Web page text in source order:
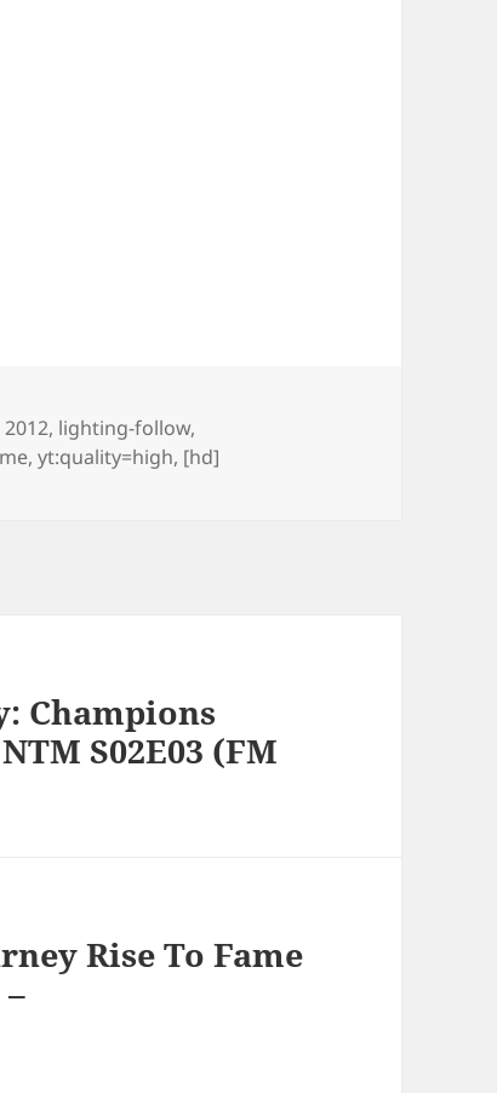
Tags
2012, lighting-follow,
,yt:quality=high, [hd]
Champions
S02E03 (FM
Rise To Fame